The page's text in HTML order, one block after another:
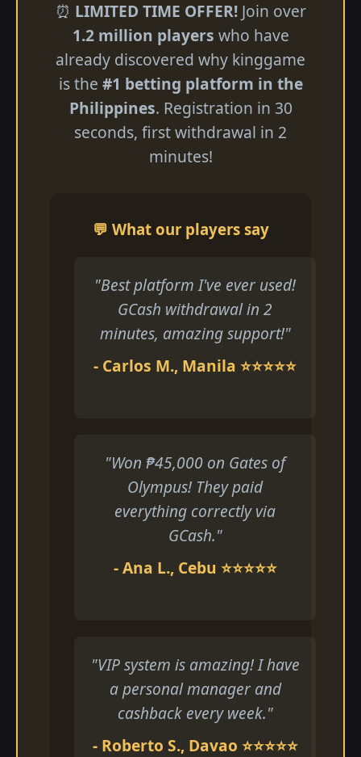
⏰ LIMITED TIME OFFER!Join over
1.2 million players who have
already discovered why kinggame
is the #1 betting platform in the
Philippines. Registration in 30
seconds, first withdrawal in 2
minutes!
💬 What our players say
"Best platform I've ever used!
GCash withdrawal in 2
minutes, amazing support!"
- Carlos M., Manila ⭐⭐⭐⭐⭐
"Won ₱45,000 on Gates of
Olympus! They paid
everything correctly via
GCash."
- Ana L., Cebu ⭐⭐⭐⭐⭐
"VIP system is amazing! I have
a personal manager and
cashback every week."
- Roberto S., Davao ⭐⭐⭐⭐⭐